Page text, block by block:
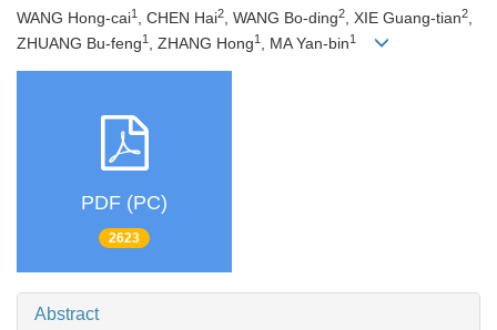
WANG Hong-cai1 , CHEN Hai2, WANG Bo-ding2, XIE Guang-tian2,
ZHUANG Bu-feng1 , ZHANG Hong1 , MA Yan-bin1
PDF (PC)
2623
Abstract